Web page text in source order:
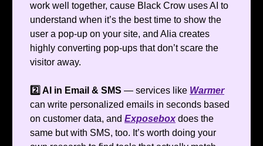
work well together, cause Black Crow uses AI to
understand when it’s the best time to show the
user a pop-up on your site, and Alia creates
highly converting pop-ups that don’t scare the
visitor away.
2️⃣ AI in Email & SMS — services like Warmer
can write personalized emails in seconds based
on customer data, and Exposebox does the
same but with SMS, too. It’s worth doing your